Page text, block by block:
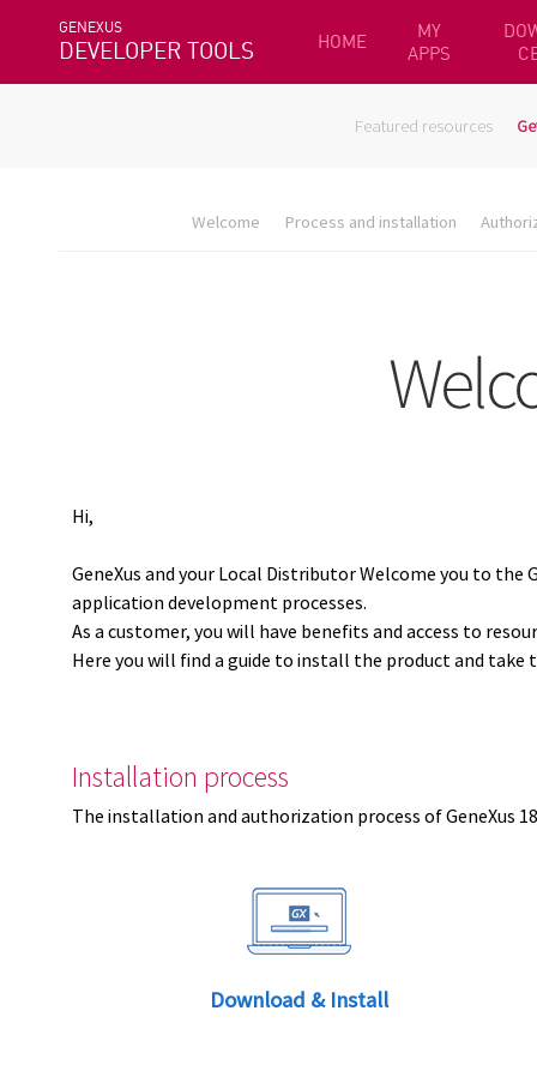
GENEXUS
DEVELOPER TOOLS HOME
MY
APPS
Featured resources
Welcome Process and installation
Hi,
GeneXus and your Local Distributor Welcome you to the
application development processes.
As a customer, you will have benefits and access to
Here you will find a guide to install the product and
Installation process
The installation and authorization process of GeneXus
Download & Install